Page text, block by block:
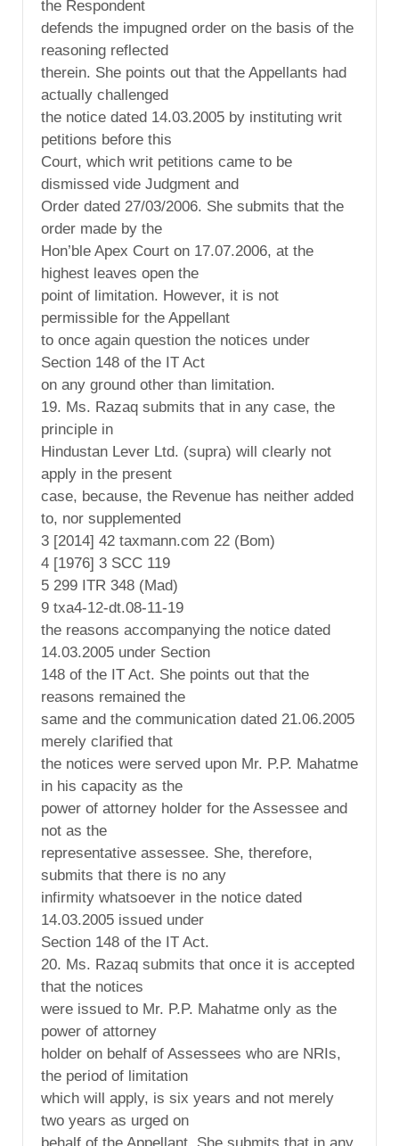
the Respondent
defends the impugned order on the basis of the
reasoning reflected
therein. She points out that the Appellants had
actually challenged
the notice dated 14.03.2005 by instituting writ
petitions before this
Court, which writ petitions came to be
dismissed vide Judgment and
Order dated 27/03/2006. She submits that the
order made by the
Hon’ble Apex Court on 17.07.2006, at the
highest leaves open the
point of limitation. However, it is not
permissible for the Appellant
to once again question the notices under
Section 148 of the IT Act
on any ground other than limitation.
19. Ms. Razaq submits that in any case, the
principle in
Hindustan Lever Ltd. (supra) will clearly not
apply in the present
case, because, the Revenue has neither added
to, nor supplemented
3 [2014] 42 taxmann.com 22 (Bom)
4 [1976] 3 SCC 119
5 299 ITR 348 (Mad)
9 txa4-12-dt.08-11-19
the reasons accompanying the notice dated
14.03.2005 under Section
148 of the IT Act. She points out that the
reasons remained the
same and the communication dated 21.06.2005
merely clarified that
the notices were served upon Mr. P.P. Mahatme
in his capacity as the
power of attorney holder for the Assessee and
not as the
representative assessee. She, therefore,
submits that there is no any
infirmity whatsoever in the notice dated
14.03.2005 issued under
Section 148 of the IT Act.
20. Ms. Razaq submits that once it is accepted
that the notices
were issued to Mr. P.P. Mahatme only as the
power of attorney
holder on behalf of Assessees who are NRIs,
the period of limitation
which will apply, is six years and not merely
two years as urged on
behalf of the Appellant. She submits that in any